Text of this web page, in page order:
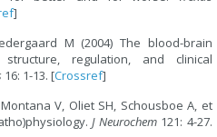
]
M (2004) The blood-brain
regulation, and clinical
16: 1-13. [Crossref]
V, Oliet SH, Schousboe A, et
J Neurochem121: 4-27.